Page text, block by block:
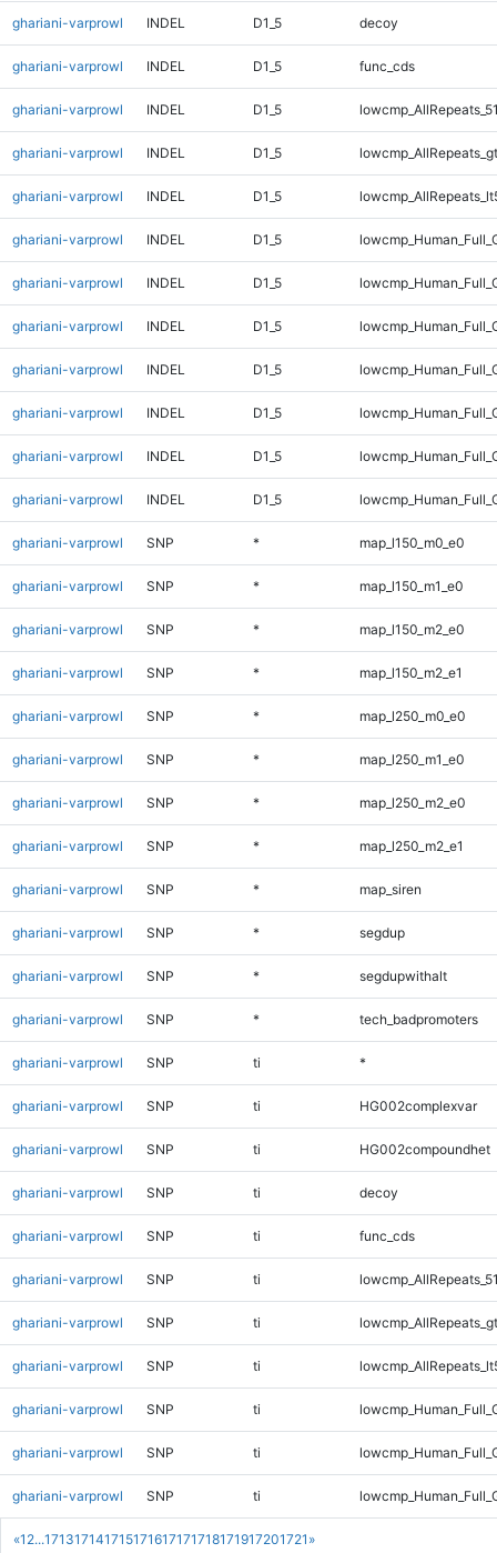
«1 2...171317141715171617171718171917201721 »
ghariani-varprowl INDEL D1_5 decoy
ghariani-varprowl INDEL D1_5 func_cds
ghariani-varprowl INDEL D1_5
ghariani-varprowl INDEL D1_5
ghariani-varprowl INDEL D1_5
ghariani-varprowl INDEL D1_5
ghariani-varprowl INDEL D1_5
ghariani-varprowl INDEL D1_5
ghariani-varprowl INDEL D1_5
ghariani-varprowl INDEL D1_5
ghariani-varprowl INDEL D1_5
ghariani-varprowl INDEL D1_5
ghariani-varprowl SNP * map_l150_m0_e0
ghariani-varprowl SNP * map_l150_m1_e0
ghariani-varprowl SNP * map_l150_m2_e0
ghariani-varprowl SNP * map_l150_m2_e1
ghariani-varprowl SNP * map_l250_m0_e0
ghariani-varprowl SNP * map_l250_m1_e0
ghariani-varprowl SNP * map_l250_m2_e0
ghariani-varprowl SNP * map_l250_m2_e1
ghariani-varprowl SNP * map_siren
ghariani-varprowl SNP * segdup
ghariani-varprowl SNP * segdupwithalt
ghariani-varprowl SNP * tech_badpromoters
ghariani-varprowl SNP ti *
ghariani-varprowl SNP ti HG002complexvar
ghariani-varprowl SNP ti HG002compoundhet
ghariani-varprowl SNP ti decoy
ghariani-varprowl SNP ti func_cds
ghariani-varprowl SNP ti
ghariani-varprowl SNP ti
ghariani-varprowl SNP ti
ghariani-varprowl SNP ti
ghariani-varprowl SNP ti
ghariani-varprowl SNP ti